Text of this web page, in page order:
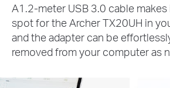
A1.2-meter USB 3.0 cable makes
spot for the Archer TX20UH in
and the adapter can be
removed from your computer as